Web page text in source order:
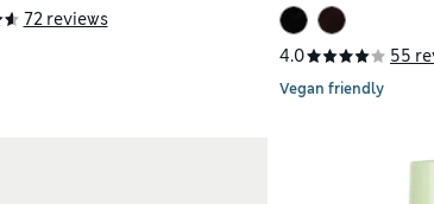
72 reviews
4.0 55
Vegan friendly